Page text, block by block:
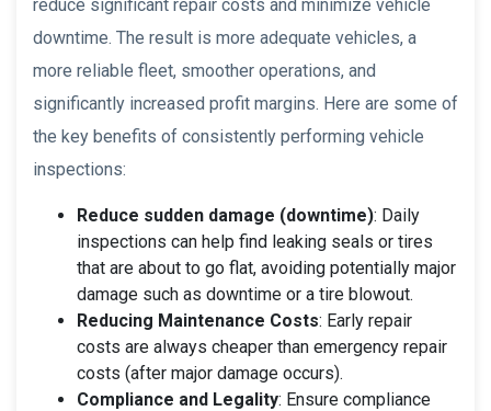
reduce significant repair costs and minimize vehicle
downtime. The result is more adequate vehicles, a
more reliable fleet, smoother operations, and
significantly increased profit margins. Here are some of
the key benefits of consistently performing vehicle
inspections:
Reduce sudden damage (downtime): Daily
inspections can help find leaking seals or tires
that are about to go flat, avoiding potentially major
damage such as downtime or a tire blowout.
Reducing Maintenance Costs: Early repair
costs are always cheaper than emergency repair
costs (after major damage occurs).
Compliance and Legality: Ensure compliance